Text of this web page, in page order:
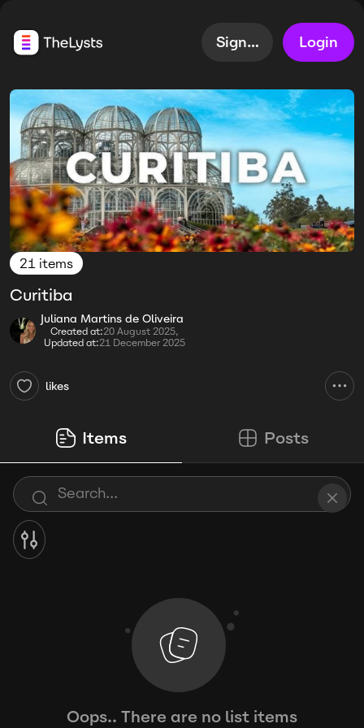
Sign up Login
21 items
Curitiba
Juliana Martins de Oliveira
Created at:20 August 2025,
Updated at:21 December 2025
likes
Items Posts
Oops.. There are no list items